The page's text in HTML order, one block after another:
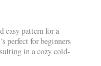
easy pattern for a
perfect for beginners
in a cozy cold-